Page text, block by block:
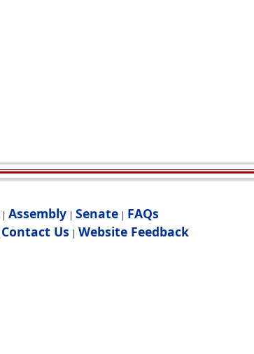
| Assembly | Senate | FAQs
Contact Us | Website Feedback